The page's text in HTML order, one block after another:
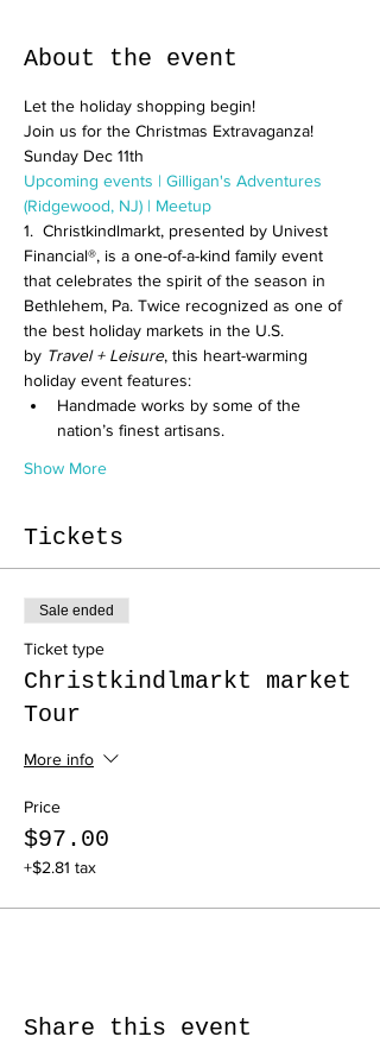
About the event
Let the holiday shopping begin!
Join us for the Christmas Extravaganza!
Sunday Dec 11th
Upcoming events | Gilligan's Adventures
(Ridgewood, NJ) | Meetup
1.  Christkindlmarkt, presented by Univest
Financial®, is a one-of-a-kind family event
that celebrates the spirit of the season in
Bethlehem, Pa. Twice recognized as one of
the best holiday markets in the U.S.
by Travel + Leisure, this heart-warming
holiday event features:
Handmade works by some of the
nation’s finest artisans.
Show More
Tickets
Sale ended
Ticket type
Christkindlmarkt market
Tour
More info
Price
$97.00
+$2.81 tax
Share this event